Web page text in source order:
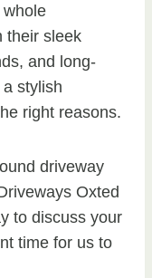
their sleek
and long-
stylish
right reasons.
driveway
Oxted
to discuss your
time for us to